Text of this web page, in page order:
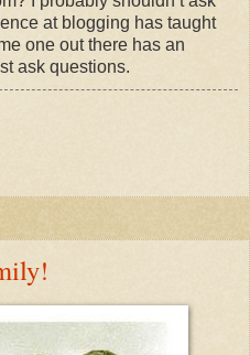
at blogging has taught
one out there has an
ask questions.